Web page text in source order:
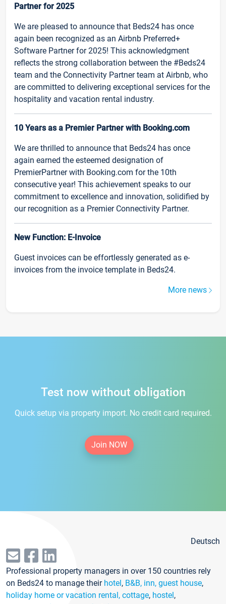
Partner for 2025
We are pleased to announce that Beds24 has once
again been recognized as an Airbnb Preferred+
Software Partner for 2025! This acknowledgment
reflects the strong collaboration between the #Beds24
team and the Connectivity Partner team at Airbnb, who
are committed to delivering exceptional services for the
hospitality and vacation rental industry.
10 Years as a Premier Partner with Booking.com
We are thrilled to announce that Beds24 has once
again earned the esteemed designation of
PremierPartner with Booking.com for the 10th
consecutive year! This achievement speaks to our
commitment to excellence and innovation, solidified by
our recognition as a Premier Connectivity Partner.
New Function: E-Invoice
Guest invoices can be effortlessly generated as e-
invoices from the invoice template in Beds24.
More news
Test now without obligation
Quick setup via property import. No credit card required.
Join NOW
Deutsch
Professional property managers in over 150 countries rely
on Beds24 to manage their hotel, B&B, inn, guest house,
holiday home or vacation rental, cottage, hostel,